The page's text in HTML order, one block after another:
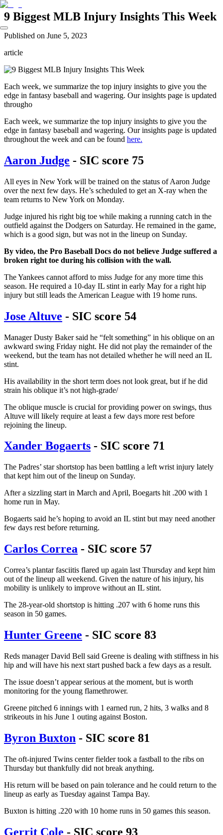
9 Biggest MLB Injury Insights This Week
Published on June 5, 2023
article
Each week, we summarize the top injury insights to give you the
edge in fantasy baseball and wagering. Our insights page is updated
througho
Each week, we summarize the top injury insights to give you the
edge in fantasy baseball and wagering. Our insights page is updated
throughout the week and can be found here.
Aaron Judge - SIC score 75
All eyes in New York will be trained on the status of Aaron Judge
over the next few days. He’s scheduled to get an X-ray when the
team returns to New York on Monday.
Judge injured his right big toe while making a running catch in the
outfield against the Dodgers on Saturday. He remained in the game,
which is a good sign, but was not in the lineup on Sunday.
By video, the Pro Baseball Docs do not believe Judge suffered a
broken right toe during his collision with the wall.
The Yankees cannot afford to miss Judge for any more time this
season. He required a 10-day IL stint in early May for a right hip
injury but still leads the American League with 19 home runs.
Jose Altuve - SIC score 54
Manager Dusty Baker said he “felt something” in his oblique on an
awkward swing Friday night. He did not play the remainder of the
weekend, but the team has not detailed whether he will need an IL
stint.
His availability in the short term does not look great, but if he did
strain his oblique it’s not high-grade/
The oblique muscle is crucial for providing power on swings, thus
Altuve will likely require at least a few days more rest before
rejoining the lineup.
Xander Bogaerts - SIC score 71
The Padres’ star shortstop has been battling a left wrist injury lately
that kept him out of the lineup on Sunday.
After a sizzling start in March and April, Boegarts hit .200 with 1
home run in May.
Bogaerts said he’s hoping to avoid an IL stint but may need another
few days rest before returning.
Carlos Correa - SIC score 57
Correa’s plantar fasciitis flared up again last Thursday and kept him
out of the lineup all weekend. Given the nature of his injury, his
mobility is unlikely to improve without an IL stint.
The 28-year-old shortstop is hitting .207 with 6 home runs this
season in 50 games.
Hunter Greene - SIC score 83
Reds manager David Bell said Greene is dealing with stiffness in his
hip and will have his next start pushed back a few days as a result.
The issue doesn’t appear serious at the moment, but is worth
monitoring for the young flamethrower.
Greene pitched 6 innings with 1 earned run, 2 hits, 3 walks and 8
strikeouts in his June 1 outing against Boston.
Byron Buxton - SIC score 81
The oft-injured Twins center fielder took a fastball to the ribs on
Thursday but thankfully did not break anything.
His return will be based on pain tolerance and he could return to the
lineup as early as Tuesday against Tampa Bay.
Buxton is hitting .220 with 10 home runs in 50 games this season.
Gerrit Cole - SIC score 93